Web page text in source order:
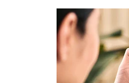
AUDIENCEVIEW